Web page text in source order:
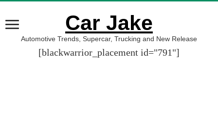
Car Jake
Automotive Trends, Supercar, Trucking and New Release
[blackwarrior_placement id="791"]